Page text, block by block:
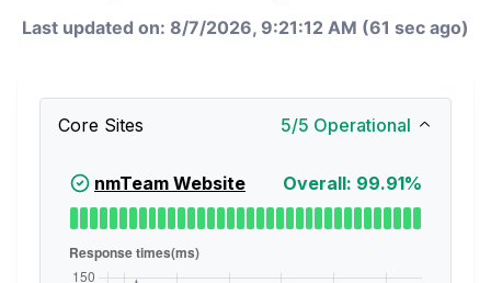
Last updated on: 8/7/2026, 9:21:12 AM (62 sec ago)
Core Sites 5/5 Operational
nmTeam Website Overall: 99.91%